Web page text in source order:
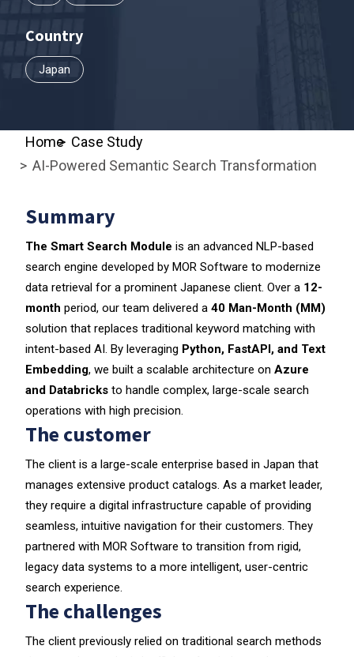
Country
Japan
Home Case Study
AI-Powered Semantic Search Transformation
Summary
The Smart Search Module is an advanced NLP-based
search engine developed by MOR Software to modernize
data retrieval for a prominent Japanese client. Over a 12-
month period, our team delivered a 40 Man-Month (MM)
solution that replaces traditional keyword matching with
intent-based AI. By leveraging Python, FastAPI, and Text
Embedding, we built a scalable architecture on Azure
and Databricks to handle complex, large-scale search
operations with high precision.
The customer
The client is a large-scale enterprise based in Japan that
manages extensive product catalogs. As a market leader,
they require a digital infrastructure capable of providing
seamless, intuitive navigation for their customers. They
partnered with MOR Software to transition from rigid,
legacy data systems to a more intelligent, user-centric
search experience.
The challenges
The client previously relied on traditional search methods